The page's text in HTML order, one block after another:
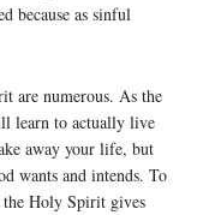
because as sinful
are numerous. As the
learn to actually live
away your life, but
wants and intends. To
Holy Spirit gives